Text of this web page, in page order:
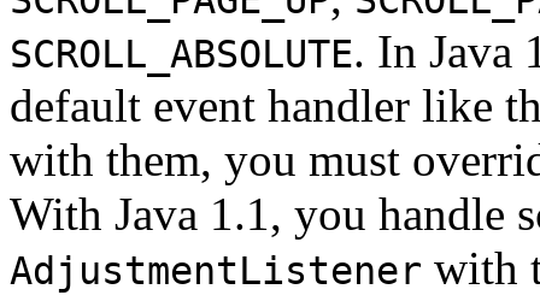
SCROLL_ABSOLUTE. In Java
default event handler like
with them, you must
With Java 1.1, you handle
AdjustmentListener with